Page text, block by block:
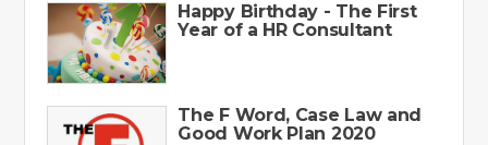
Happy Birthday - The First
Year of a HR Consultant
The F Word, Case Law and
Good Work Plan 2020